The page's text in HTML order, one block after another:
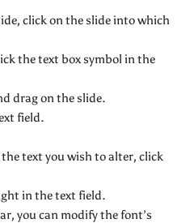
click on the slide into which
the text box symbol in the
drag on the slide.
field.
the text you wish to alter, click
in the text field.
you can modify the font’s